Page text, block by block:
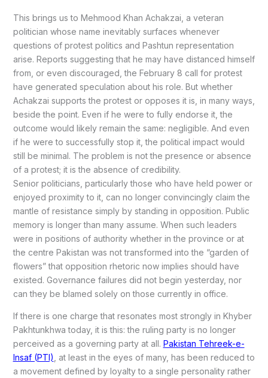
This brings us to Mehmood Khan Achakzai, a veteran
politician whose name inevitably surfaces whenever
questions of protest politics and Pashtun representation
arise. Reports suggesting that he may have distanced himself
from, or even discouraged, the February 8 call for protest
have generated speculation about his role. But whether
Achakzai supports the protest or opposes it is, in many ways,
beside the point. Even if he were to fully endorse it, the
outcome would likely remain the same: negligible. And even
if he were to successfully stop it, the political impact would
still be minimal. The problem is not the presence or absence
of a protest; it is the absence of credibility.
Senior politicians, particularly those who have held power or
enjoyed proximity to it, can no longer convincingly claim the
mantle of resistance simply by standing in opposition. Public
memory is longer than many assume. When such leaders
were in positions of authority whether in the province or at
the centre Pakistan was not transformed into the “garden of
flowers” that opposition rhetoric now implies should have
existed. Governance failures did not begin yesterday, nor
can they be blamed solely on those currently in office.
If there is one charge that resonates most strongly in Khyber
Pakhtunkhwa today, it is this: the ruling party is no longer
perceived as a governing party at all. Pakistan Tehreek-e-
Insaf (PTI), at least in the eyes of many, has been reduced to
a movement defined by loyalty to a single personality rather